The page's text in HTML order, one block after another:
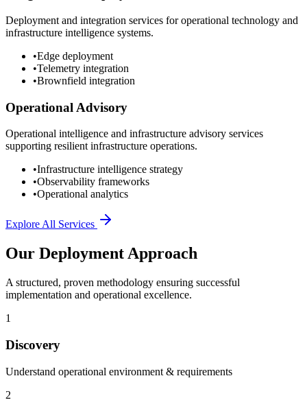
Deployment and integration services for operational technology and
infrastructure intelligence systems.
•Edge deployment
•Telemetry integration
•Brownfield integration
Operational Advisory
Operational intelligence and infrastructure advisory services
supporting resilient infrastructure operations.
•Infrastructure intelligence strategy
•Observability frameworks
•Operational analytics
Explore All Services
Our Deployment Approach
A structured, proven methodology ensuring successful
implementation and operational excellence.
1
Discovery
Understand operational environment & requirements
2